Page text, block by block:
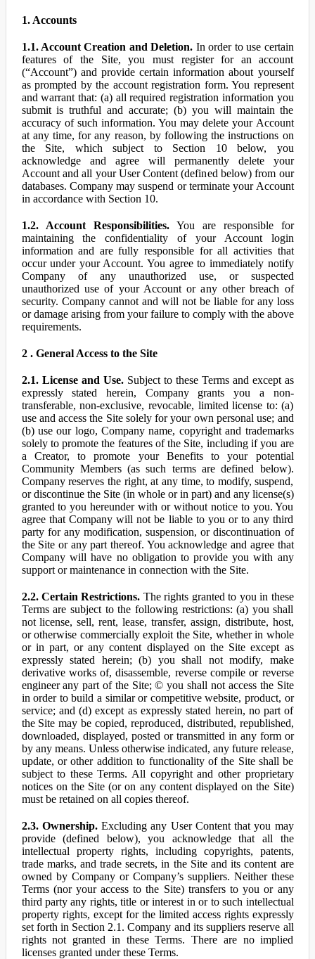
1. Accounts
1.1. Account Creation and Deletion. In order to use certain
features of the Site, you must register for an account
(“Account”) and provide certain information about yourself
as prompted by the account registration form. You represent
and warrant that: (a) all required registration information you
submit is truthful and accurate; (b) you will maintain the
accuracy of such information. You may delete your Account
at any time, for any reason, by following the instructions on
the Site, which subject to Section 10 below, you
acknowledge and agree will permanently delete your
Account and all your User Content (defined below) from our
databases. Company may suspend or terminate your Account
in accordance with Section 10.
1.2. Account Responsibilities.You are responsible for
maintaining the confidentiality of your Account login
information and are fully responsible for all activities that
occur under your Account. You agree to immediately notify
Company of any unauthorized use, or suspected
unauthorized use of your Account or any other breach of
security. Company cannot and will not be liable for any loss
or damage arising from your failure to comply with the above
requirements.
2 . General Access to the Site
2.1. License and Use.Subject to these Terms and except as
expressly stated herein, Company grants you a non-
transferable, non-exclusive, revocable, limited license to: (a)
use and access the Site solely for your own personal use; and
(b) use our logo, Company name, copyright and trademarks
solely to promote the features of the Site, including if you are
a Creator, to promote your Benefits to your potential
Community Members (as such terms are defined below).
Company reserves the right, at any time, to modify, suspend,
or discontinue the Site (in whole or in part) and any license(s)
granted to you hereunder with or without notice to you. You
agree that Company will not be liable to you or to any third
party for any modification, suspension, or discontinuation of
the Site or any part thereof. You acknowledge and agree that
Company will have no obligation to provide you with any
support or maintenance in connection with the Site.
2.2. Certain Restrictions. The rights granted to you in these
Terms are subject to the following restrictions: (a) you shall
not license, sell, rent, lease, transfer, assign, distribute, host,
or otherwise commercially exploit the Site, whether in whole
or in part, or any content displayed on the Site except as
expressly stated herein; (b) you shall not modify, make
derivative works of, disassemble, reverse compile or reverse
engineer any part of the Site; © you shall not access the Site
in order to build a similar or competitive website, product, or
service; and (d) except as expressly stated herein, no part of
the Site may be copied, reproduced, distributed, republished,
downloaded, displayed, posted or transmitted in any form or
by any means. Unless otherwise indicated, any future release,
update, or other addition to functionality of the Site shall be
subject to these Terms. All copyright and other proprietary
notices on the Site (or on any content displayed on the Site)
must be retained on all copies thereof.
2.3. Ownership.Excluding any User Content that you may
provide (defined below), you acknowledge that all the
intellectual property rights, including copyrights, patents,
trade marks, and trade secrets, in the Site and its content are
owned by Company or Company’s suppliers. Neither these
Terms (nor your access to the Site) transfers to you or any
third party any rights, title or interest in or to such intellectual
property rights, except for the limited access rights expressly
set forth in Section 2.1. Company and its suppliers reserve all
rights not granted in these Terms. There are no implied
licenses granted under these Terms.